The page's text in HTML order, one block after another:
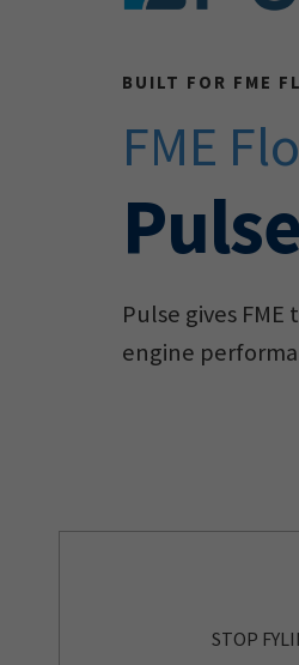
BUILT FOR FME
FME
Pulse gives
engine
STOP